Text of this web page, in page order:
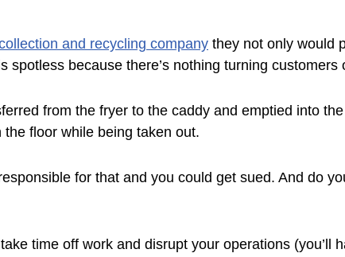
and recycling company they not only would
spotless because there’s nothing turning
from the fryer to the caddy and emptied into
floor while being taken out.
for that and you could get sued. And do
time off work and disrupt your operations (you’ll